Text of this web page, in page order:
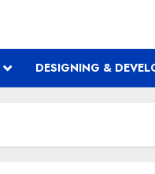
DESIGNING &